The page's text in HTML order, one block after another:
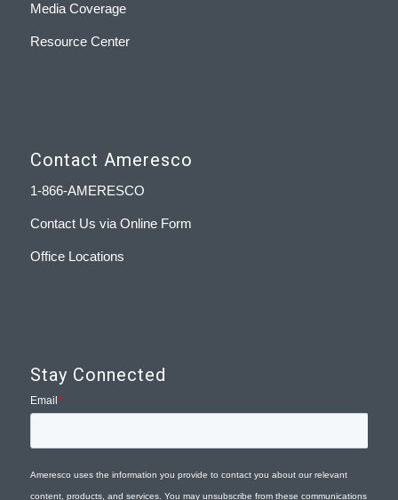
Media Coverage
Resource Center
Contact Ameresco
1-866-AMERESCO
Contact Us via Online Form
Office Locations
Stay Connected